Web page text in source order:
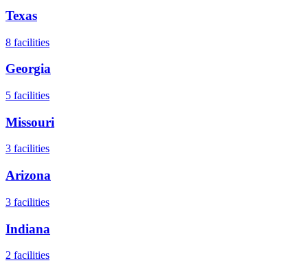
Texas
8 facilities
Georgia
5 facilities
Missouri
3 facilities
Arizona
3 facilities
Indiana
2 facilities